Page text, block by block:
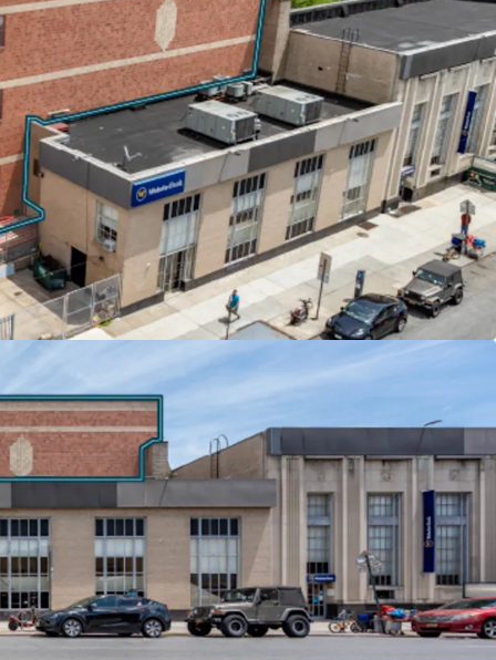
Bank, and Dunkin Donuts.
TERM OPPORTUNITY
all tenants deliver embedded growth and
(3,000 SF) pays $40 per square foot with
while Nibur Realty (2,000 SF) features 2%
reimburse significant portions of real
their respective base years.
HIGHWAY CONNECTIVITY
Avenue F and G trains, the properties offer
Brooklyn and 35 minutes to Midtown
Parkway provides direct vehicular
Expressway and Hugh L. Carey Tunnel,
throughout the New York metropolitan